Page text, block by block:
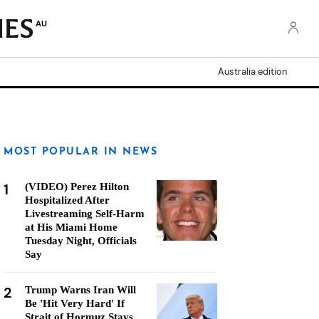
AU
Australia edition
MOST POPULAR IN NEWS
1
(VIDEO) Perez Hilton
Hospitalized After
Livestreaming Self-Harm
at His Miami Home
Tuesday Night, Officials
Say
2
Trump Warns Iran Will
Be 'Hit Very Hard' If